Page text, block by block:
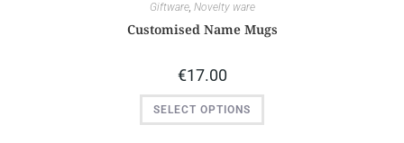
Giftware, Novelty ware
Customised Name Mugs
€17.00
SELECT OPTIONS